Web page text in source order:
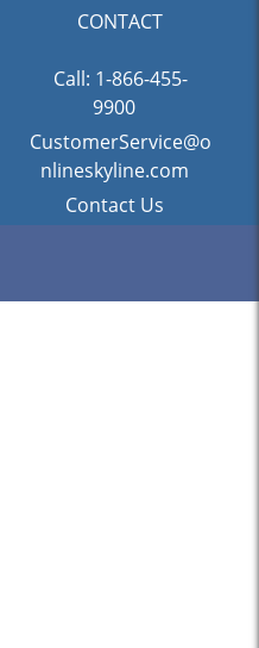
CONTACT
Call: 1-866-455-
9900
CustomerService@o
nlineskyline.com
Contact Us